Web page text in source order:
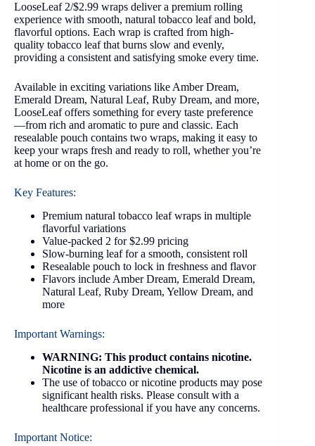
LooseLeaf 2/$2.99 wraps deliver a premium rolling
experience with smooth, natural tobacco leaf and bold,
flavorful options. Each wrap is crafted from high-
quality tobacco leaf that burns slow and evenly,
providing a consistent and satisfying smoke every time.
Available in exciting variations like Amber Dream,
Emerald Dream, Natural Leaf, Ruby Dream, and more,
LooseLeaf offers something for every taste preference
—from rich and aromatic to pure and classic. Each
resealable pouch contains two wraps, making it easy to
keep your wraps fresh and ready to roll, whether you’re
at home or on the go.
Key Features:
Premium natural tobacco leaf wraps in multiple
flavorful variations
Value-packed 2 for $2.99 pricing
Slow-burning leaf for a smooth, consistent roll
Resealable pouch to lock in freshness and flavor
Flavors include Amber Dream, Emerald Dream,
Natural Leaf, Ruby Dream, Yellow Dream, and
more
Important Warnings:
WARNING: This product contains nicotine.
Nicotine is an addictive chemical.
The use of tobacco or nicotine products may pose
significant health risks. Please consult with a
healthcare professional if you have any concerns.
Important Notice: